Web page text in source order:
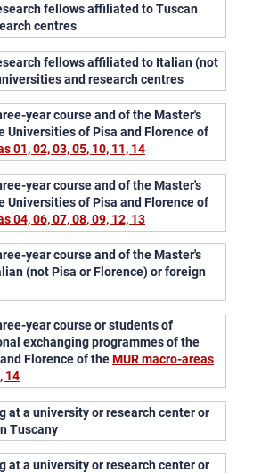
fellows affiliated to Tuscan
centres
fellows affiliated to Italian (not
and research centres
year course and of the Master's
Universities of Pisa and Florence of
01, 02, 03, 05, 10, 11, 14
year course and of the Master's
Universities of Pisa and Florence of
04, 06, 07, 08, 09, 12, 13
year course and of the Master's
(not Pisa or Florence) or foreign
year course or students of
exchanging programmes of the
Florence of theMUR macro-areas
14
at a university or research center or
Tuscany
at a university or research center or